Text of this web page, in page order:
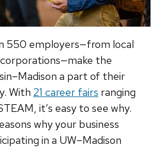
550 employers—from local
the
a part of their
With 21 career fairs ranging
it’s easy to see why.
why your business
in a UW–Madison